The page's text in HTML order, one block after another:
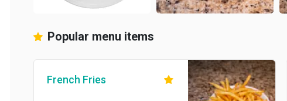
Popular menu items
French Fries